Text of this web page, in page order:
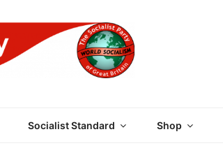
Socialist Standard Shop